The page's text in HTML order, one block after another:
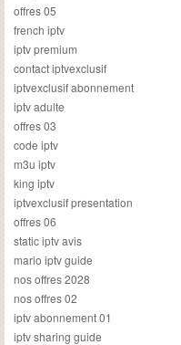
offres 05
french iptv
iptv premium
contact iptvexclusif
iptvexclusif abonnement
iptv adulte
offres 03
code iptv
m3u iptv
king iptv
iptvexclusif presentation
offres 06
static iptv avis
mario iptv guide
nos offres 2028
nos offres 02
iptv abonnement 01
iptv sharing guide